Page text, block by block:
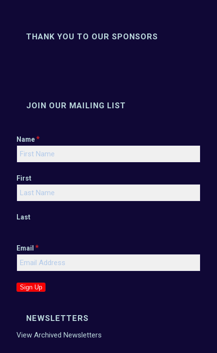
THANK YOU TO OUR SPONSORS
JOIN OUR MAILING LIST
Name*
First
Last
Email *
Sign Up
NEWSLETTERS
View Archived Newsletters